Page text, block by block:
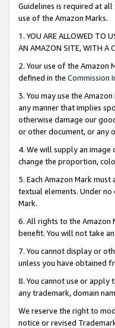
Guidelines is required at
use of the Amazon Marks.
1. YOU ARE ALLOWED TO
AN AMAZON SITE, WITH A
2. Your use of the
defined in the Commission
3. You may use the
any manner that implies
otherwise damage our
or other document, or any
4. We will supply an image
change the proportion,
5. Each Amazon Mark
textual elements. Under
Mark.
6. All rights to the Amazon
benefit. You will not take
7. You cannot display or
unless you have obtained
8. You cannot use or
any trademark, domain
We reserve the right to
notice or revised